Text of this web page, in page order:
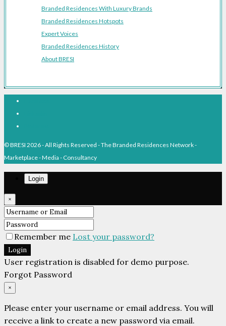
Branded Residences With Luxury Brands
Branded Residences Hotspots
Expert Voices
Branded Residences History
About BRESI
© BRESI 2026 - All Rights Reserved - The Branded Residences Network -
Marketplace - Media - Consultancy
Login
×
Remember me Lost your password?
Login
User registration is disabled for demo purpose.
Forgot Password
×
Please enter your username or email address. You will
receive a link to create a new password via email.